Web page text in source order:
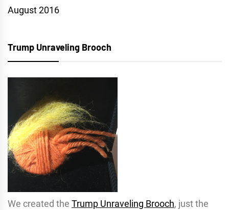
August 2016
Trump Unraveling Brooch
We created the Trump Unraveling Brooch, just the